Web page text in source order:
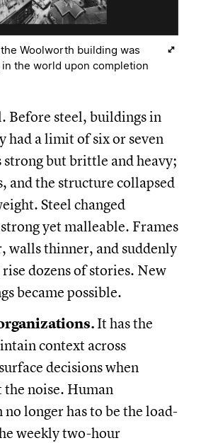
Woolworth building was
the world upon completion
Before steel, buildings in
had a limit of six or seven
but brittle and heavy;
and the structure collapsed
Steel changed
yet malleable. Frames
walls thinner, and suddenly
dozens of stories. New
became possible.
It has the
context across
decisions when
noise. Human
longer has to be the load-
weekly two-hour